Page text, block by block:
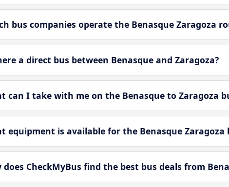
bus companies operate the Benasque Zaragoza
a direct bus between Benasque and Zaragoza?
can I take with me on the Benasque to Zaragoza
equipment is available for the Benasque Zaragoza
does CheckMyBus find the best bus deals from